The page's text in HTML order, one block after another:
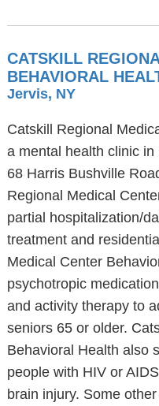
CATSKILL
BEHAVIORAL
Jervis, NY
Catskill Regional
a mental health clinic
68 Harris Bushville
Regional Medical
partial hospitalization/
treatment and
Medical Center
psychotropic
and activity therapy to
seniors 65 or older.
Behavioral Health also
people with HIV or
brain injury. Some